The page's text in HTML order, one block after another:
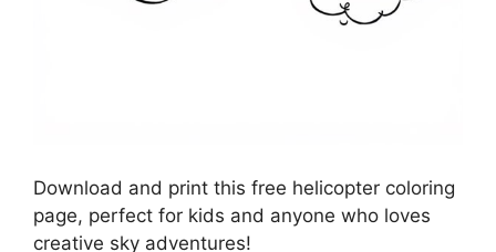
Download and print this free helicopter coloring
page, perfect for kids and anyone who loves
creative sky adventures!